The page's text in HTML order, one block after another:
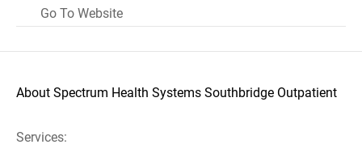
Go To Website
About Spectrum Health Systems Southbridge Outpatient
Services: